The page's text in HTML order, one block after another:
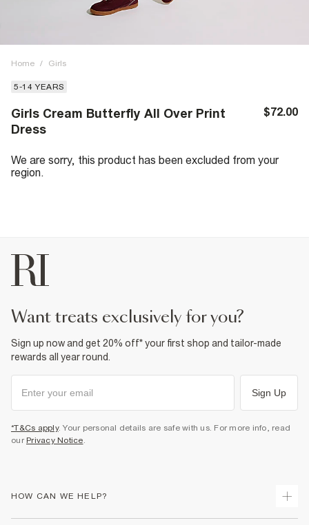
Home / Girls
5-14 YEARS
Girls Cream Butterfly All Over Print
Dress
$72.00
We are sorry, this product has been excluded from your
region.
want treats exclusively for you?
Sign up now and get 20% off* your first shop and tailor-made
rewards all year round.
Sign Up
*T&Cs apply. Your personal details are safe with us. For more info, read
our Privacy Notice.
HOW CAN WE HELP?